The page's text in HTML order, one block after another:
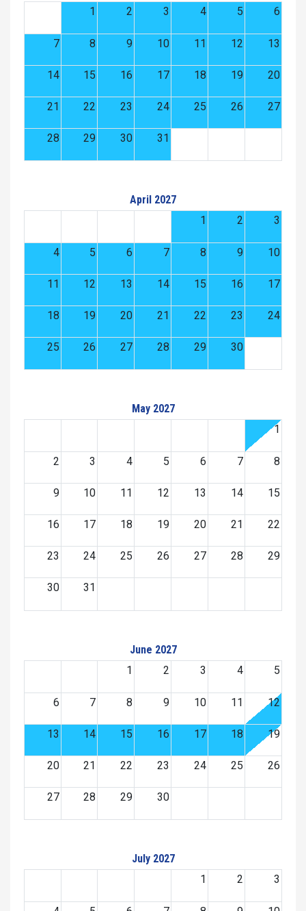
1
2 3 4 5 6
7 8 9 10 11 12 13
14 15 16 17 18 19 20
21 22 23 24 25 26 27
28 29 30 31
April 2027
1
2 3
4 5 6 7 8 9 10
11 12 13 14 15 16 17
18 19 20 21 22 23 24
25 26 27 28 29 30
May 2027
1
2 3 4 5 6 7 8
9 10 11 12 13 14 15
16 17 18 19 20 21 22
23 24 25 26 27 28 29
30 31
June 2027
1
2 3 4 5
6 7 8 9 10 11 12
13 14 15 16 17 18 19
20 21 22 23 24 25 26
27 28 29 30
July 2027
1
2 3